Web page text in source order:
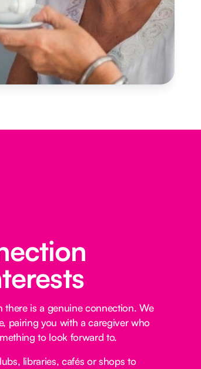
there is a genuine connection. We
pairing you with a caregiver who
to look forward to.
libraries, cafés or shops to